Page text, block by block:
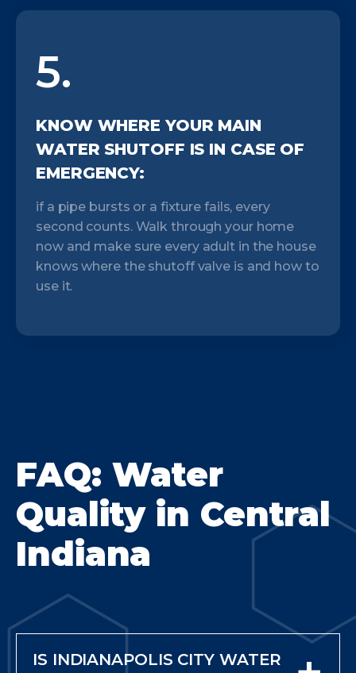
5.
KNOW WHERE YOUR MAIN
WATER SHUTOFF IS IN CASE OF
EMERGENCY:
if a pipe bursts or a fixture fails, every
second counts. Walk through your home
now and make sure every adult in the house
knows where the shutoff valve is and how to
use it.
FAQ: Water
Quality in Central
Indiana
IS INDIANAPOLIS CITY WATER